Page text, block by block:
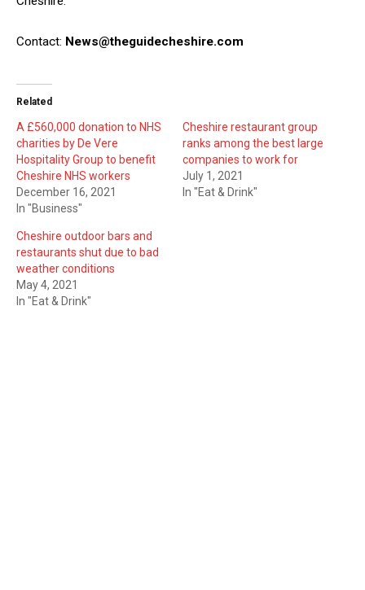
Contact: News@theguidecheshire.com
Related
A £560,000 donation to NHS
charities by De Vere
Hospitality Group to benefit
Cheshire NHS workers
December 16, 2021
In "Business"
Cheshire restaurant group
ranks among the best large
companies to work for
July 1, 2021
In "Eat & Drink"
Cheshire outdoor bars and
restaurants shut due to bad
weather conditions
May 4, 2021
In "Eat & Drink"